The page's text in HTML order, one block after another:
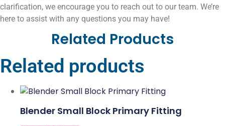
clarification, we encourage you to reach out to our team. We’re
here to assist with any questions you may have!
Related Products
Related products
Blender Small Block Primary Fitting